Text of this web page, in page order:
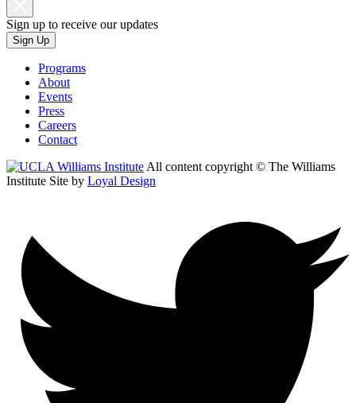
Sign up to receive our updates
Sign Up
Programs
About
Events
Press
Careers
Contact
All content copyright © The Williams
Institute Site by Loyal Design